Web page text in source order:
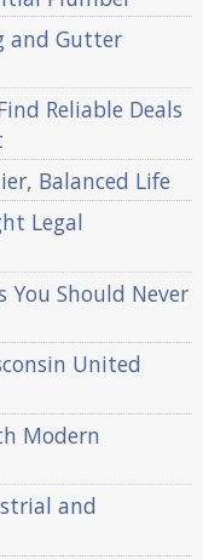
and Gutter
Reliable Deals
Balanced Life
Legal
You Should Never
United
Modern
and